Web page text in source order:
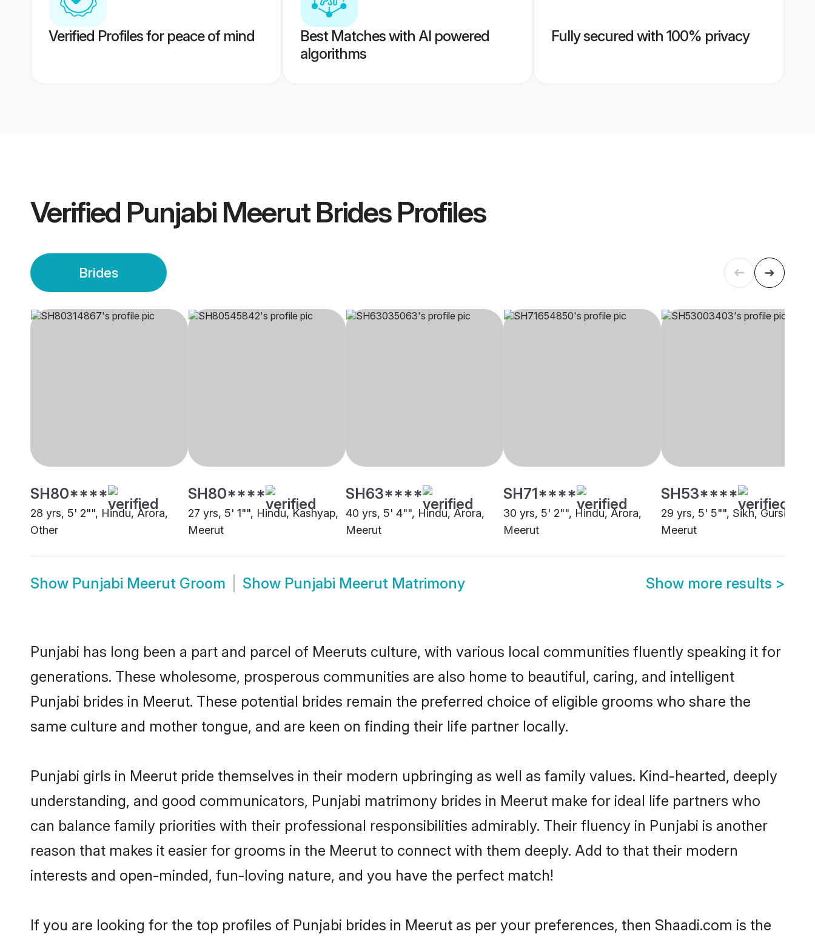
Verified Profiles for peace of mind
Best Matches with AI powered
algorithms
Fully secured with 100% privacy
Verified Punjabi Meerut BridesProfiles
Brides
SH80****
28 yrs, 5' 2"", Hindu, Arora,
Other
SH80****
27 yrs, 5' 1"", Hindu, Kashyap,
Meerut
SH63****
40 yrs, 5' 4"", Hindu, Arora,
Meerut
SH71****
30 yrs, 5' 2"", Hindu, Arora,
Meerut
SH53****
29 yrs, 5' 5"", Sikh, Gursikh,
Meerut
Show Punjabi Meerut Groom Show Punjabi Meerut Matrimony Show more results >
Punjabi has long been a part and parcel of Meeruts culture, with various local communities fluently speaking it for
generations. These wholesome, prosperous communities are also home to beautiful, caring, and intelligent
Punjabi brides in Meerut. These potential brides remain the preferred choice of eligible grooms who share the
same culture and mother tongue, and are keen on finding their life partner locally.
Punjabi girls in Meerut pride themselves in their modern upbringing as well as family values. Kind-hearted, deeply
understanding, and good communicators, Punjabi matrimony brides in Meerut make for ideal life partners who
can balance family priorities with their professional responsibilities admirably. Their fluency in Punjabi is another
reason that makes it easier for grooms in the Meerut to connect with them deeply. Add to that their modern
interests and open-minded, fun-loving nature, and you have the perfect match!
If you are looking for the top profiles of Punjabi brides in Meerut as per your preferences, then Shaadi.com is the